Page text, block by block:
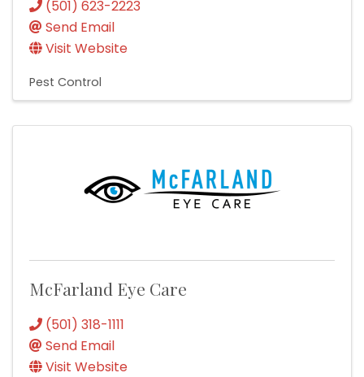
(501) 623-2223
Send Email
Visit Website
Pest Control
McFarland Eye Care
(501) 318-1111
Send Email
Visit Website